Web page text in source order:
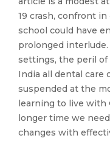
19 crash, confront
school could have
prolonged
settings, the peril of
India all dental care
suspended at the
learning to live with
longer time we
changes with